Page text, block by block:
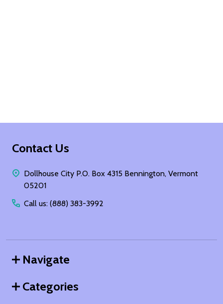
Footer
Contact Us
Dollhouse City P.O. Box 4315 Bennington, Vermont
05201
Call us: (888) 383-3992
Navigate
Categories